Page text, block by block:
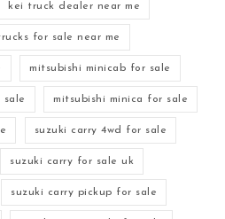
kei truck dealer near me
for sale near me
mitsubishi minicab for sale
sale mitsubishi minica for sale
suzuki carry 4wd for sale
suzuki carry for sale uk
suzuki carry pickup for sale